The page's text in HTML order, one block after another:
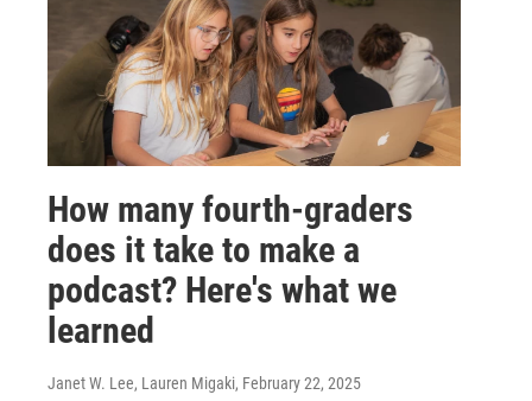
How many fourth-graders
does it take to make a
podcast? Here's what we
learned
Janet W. Lee, Lauren Migaki, February 22, 2025